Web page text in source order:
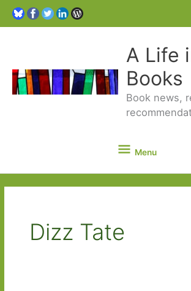
A Life
Books
Book news,
Menu
Menu
Dizz Tate